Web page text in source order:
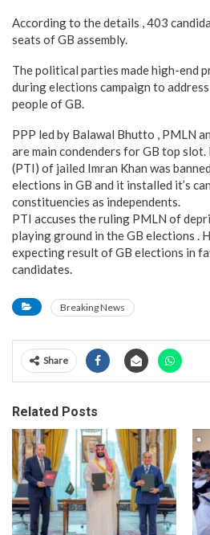
According to the details , 403
seats of GB assembly.
The political parties made high-end
during elections campaign to
people of GB.
PPP led by Balawal Bhutto , PMLN
are main condenders for GB top
(PTI) of jailed Imran Khan was
elections in GB and it installed it’s
constituencies as independents.
PTI accuses the ruling PMLN of
playing ground in the GB elections .
expecting result of GB elections in
candidates.
Breaking News
Share
Related Posts